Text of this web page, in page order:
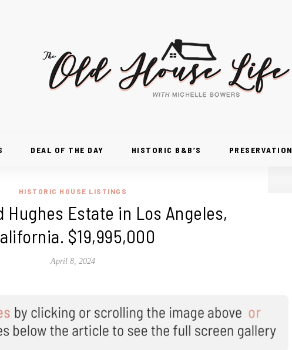
DEAL OF THE DAY HISTORIC B&B’S PRESERVATION
HISTORIC HOUSE LISTINGS
Hughes Estate in Los Angeles,
$19,995,000
April 8, 2024